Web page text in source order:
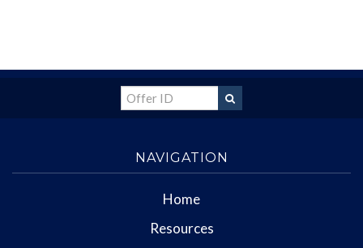
NAVIGATION
Home
Resources